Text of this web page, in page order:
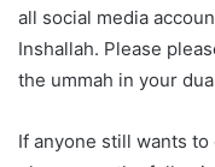
all social media
Inshallah. Please
the ummah in your
If anyone still wants